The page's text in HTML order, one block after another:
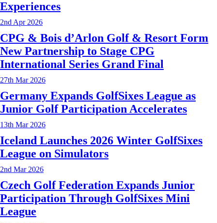
Experiences
2nd Apr 2026
CPG & Bois d’Arlon Golf & Resort Form
New Partnership to Stage CPG
International Series Grand Final
27th Mar 2026
Germany Expands GolfSixes League as
Junior Golf Participation Accelerates
13th Mar 2026
Iceland Launches 2026 Winter GolfSixes
League on Simulators
2nd Mar 2026
Czech Golf Federation Expands Junior
Participation Through GolfSixes Mini
League